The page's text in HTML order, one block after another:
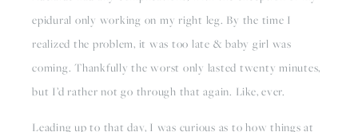
epidural only working on my right leg. By the time I
realized the problem, it was too late & baby girl was
coming. Thankfully the worst only lasted twenty minutes,
but I’d rather not go through that again. Like, ever.
Leading up to that day, I was curious as to how things at